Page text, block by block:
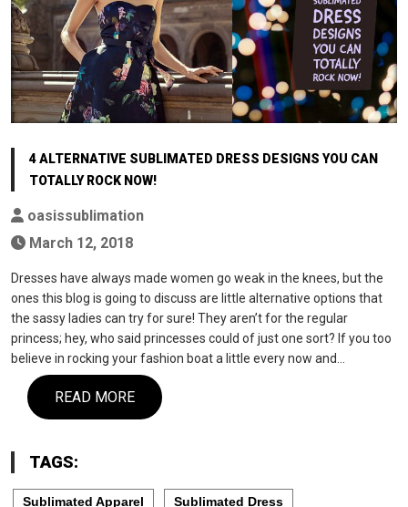
4 ALTERNATIVE SUBLIMATED DRESS DESIGNS YOU CAN
TOTALLY ROCK NOW!
oasissublimation
March 12, 2018
Dresses have always made women go weak in the knees, but the
ones this blog is going to discuss are little alternative options that
the sassy ladies can try for sure! They aren’t for the regular
princess; hey, who said princesses could of just one sort? If you too
believe in rocking your fashion boat a little every now and…
READ MORE
TAGS:
Sublimated Apparel Sublimated Dress